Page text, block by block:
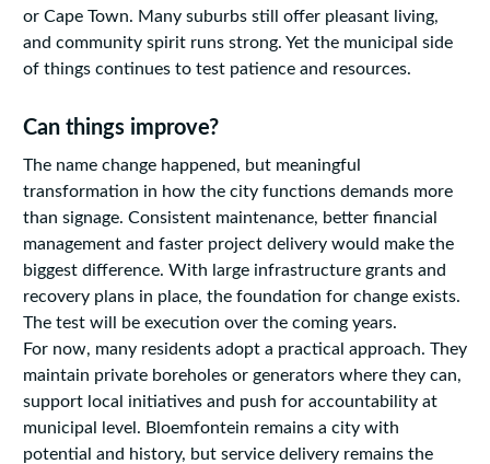
or Cape Town. Many suburbs still offer pleasant living,
and community spirit runs strong. Yet the municipal side
of things continues to test patience and resources.
Can things improve?
The name change happened, but meaningful
transformation in how the city functions demands more
than signage. Consistent maintenance, better financial
management and faster project delivery would make the
biggest difference. With large infrastructure grants and
recovery plans in place, the foundation for change exists.
The test will be execution over the coming years.
For now, many residents adopt a practical approach. They
maintain private boreholes or generators where they can,
support local initiatives and push for accountability at
municipal level. Bloemfontein remains a city with
potential and history, but service delivery remains the